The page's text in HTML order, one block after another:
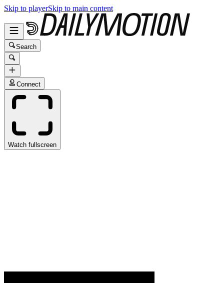
Skip to playerSkip to main content
Search
Connect
Watch fullscreen